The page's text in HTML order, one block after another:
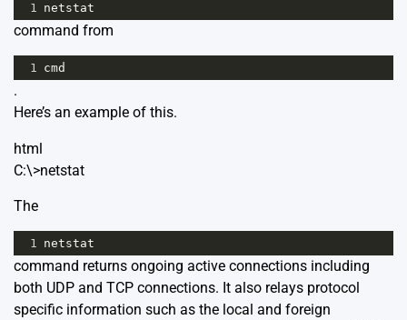
1 netstat
command from
1 cmd
.
Here’s an example of this.
html
C:\>netstat
The
1 netstat
command returns ongoing active connections including
both UDP and TCP connections. It also relays protocol
specific information such as the local and foreign